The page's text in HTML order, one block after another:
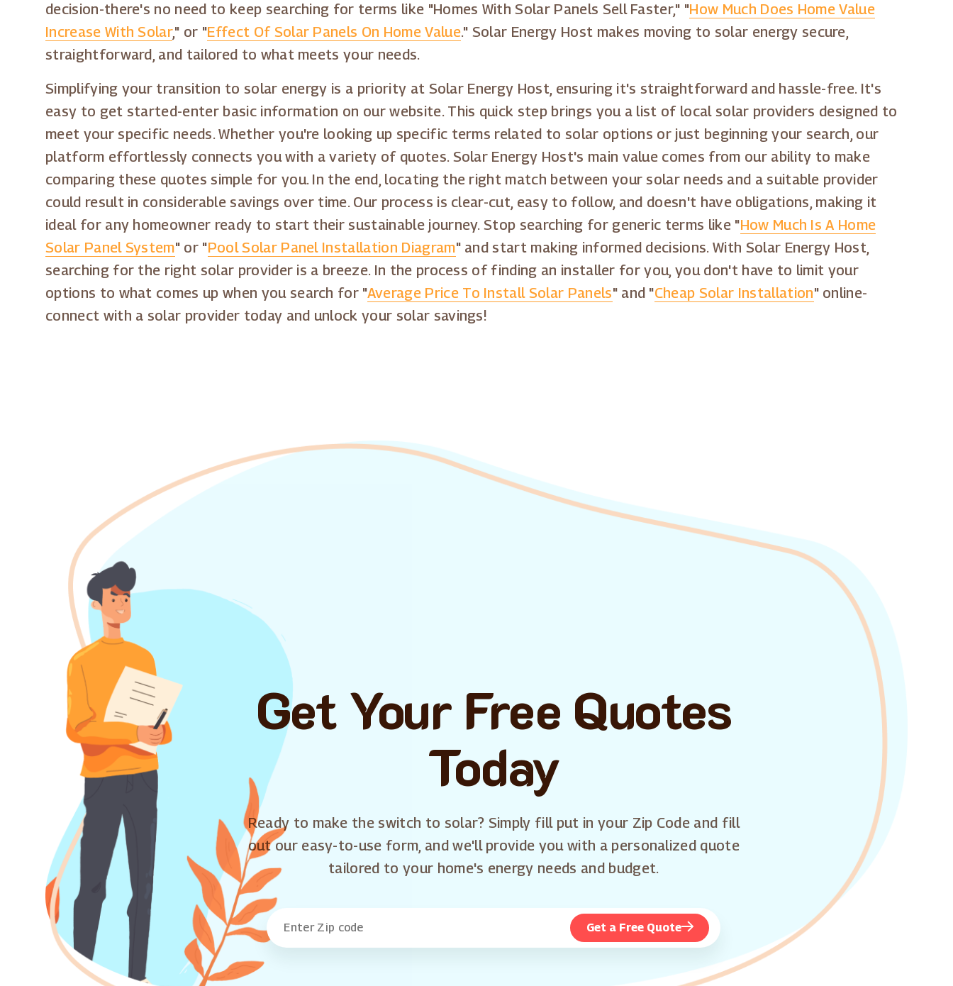
decision-there's no need to keep searching for terms like "Homes With Solar Panels Sell Faster," "How Much Does Home Value
Increase With Solar," or "Effect Of Solar Panels On Home Value." Solar Energy Host makes moving to solar energy secure,
straightforward, and tailored to what meets your needs.
Simplifying your transition to solar energy is a priority at Solar Energy Host, ensuring it's straightforward and hassle-free. It's
easy to get started-enter basic information on our website. This quick step brings you a list of local solar providers designed to
meet your specific needs. Whether you're looking up specific terms related to solar options or just beginning your search, our
platform effortlessly connects you with a variety of quotes. Solar Energy Host's main value comes from our ability to make
comparing these quotes simple for you. In the end, locating the right match between your solar needs and a suitable provider
could result in considerable savings over time. Our process is clear-cut, easy to follow, and doesn't have obligations, making it
ideal for any homeowner ready to start their sustainable journey. Stop searching for generic terms like "How Much Is A Home
Solar Panel System" or "Pool Solar Panel Installation Diagram" and start making informed decisions. With Solar Energy Host,
searching for the right solar provider is a breeze. In the process of finding an installer for you, you don't have to limit your
options to what comes up when you search for "Average Price To Install Solar Panels" and "Cheap Solar Installation" online-
connect with a solar provider today and unlock your solar savings!
Get Your Free Quotes
Today
Ready to make the switch to solar? Simply fill put in your Zip Code and fill
out our easy-to-use form, and we'll provide you with a personalized quote
tailored to your home's energy needs and budget.
Get a Free Quote